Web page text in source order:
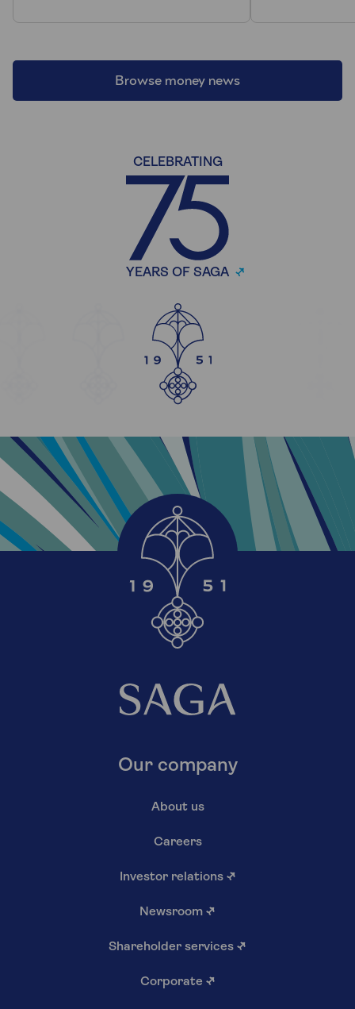
Browse money news
CELEBRATING
YEARS OF SAGA
Our company
About us
Careers
Investor relations ↗
Newsroom ↗
Shareholder services ↗
Corporate ↗